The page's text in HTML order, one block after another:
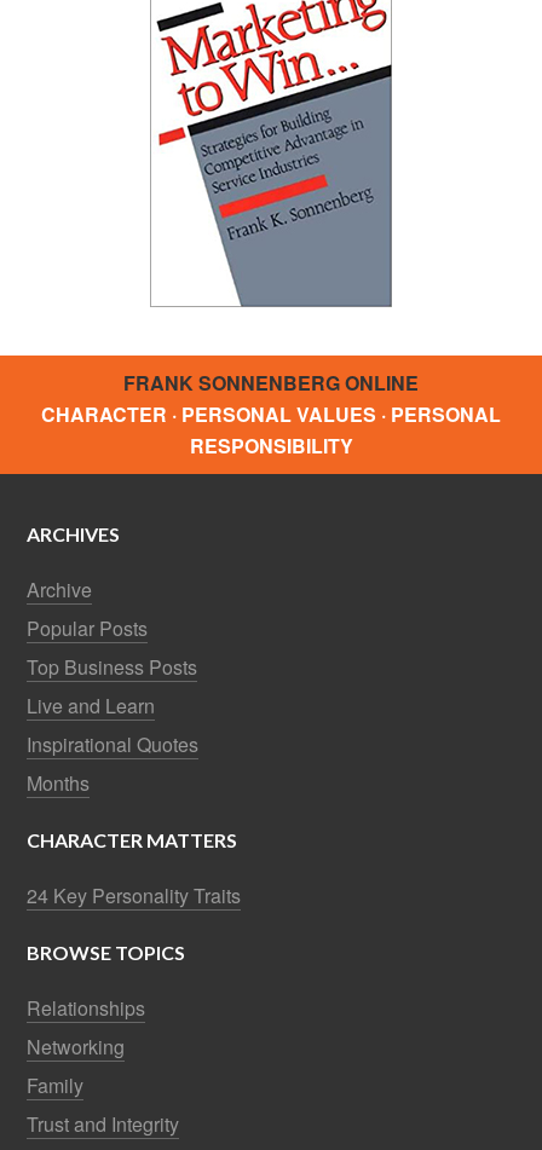
FRANK SONNENBERG ONLINE
CHARACTER · PERSONAL VALUES · PERSONAL
RESPONSIBILITY
ARCHIVES
Archive
Popular Posts
Top Business Posts
Live and Learn
Inspirational Quotes
Months
CHARACTER MATTERS
24 Key Personality Traits
BROWSE TOPICS
Relationships
Networking
Family
Trust and Integrity